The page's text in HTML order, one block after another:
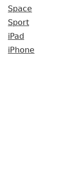
Space
Sport
iPad
iPhone